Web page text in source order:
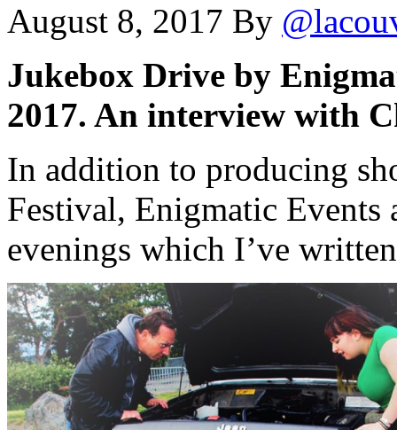
August 8, 2017 By
Jukebox Drive by
2017. An interview with
In addition to producing
Festival, Enigmatic Events
evenings which I’ve